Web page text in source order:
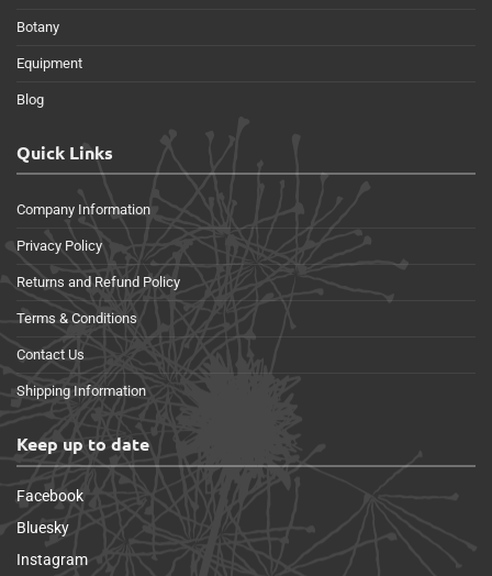
Botany
Equipment
Blog
Quick Links
Company Information
Privacy Policy
Returns and Refund Policy
Terms & Conditions
Contact Us
Shipping Information
Keep up to date
Facebook
Bluesky
Instagram